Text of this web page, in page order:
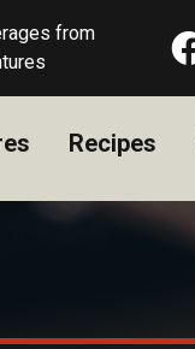
from
Recipes